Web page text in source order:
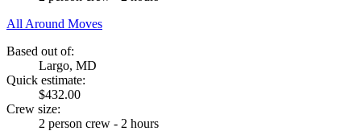
All Around Moves
Based out of:
Largo, MD
Quick estimate:
$432.00
Crew size:
2 person crew - 2 hours